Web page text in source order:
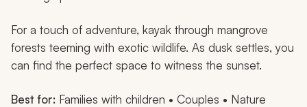
For a touch of adventure, kayak through mangrove
forests teeming with exotic wildlife. As dusk settles, you
can find the perfect space to witness the sunset.
Best for: Families with children • Couples • Nature